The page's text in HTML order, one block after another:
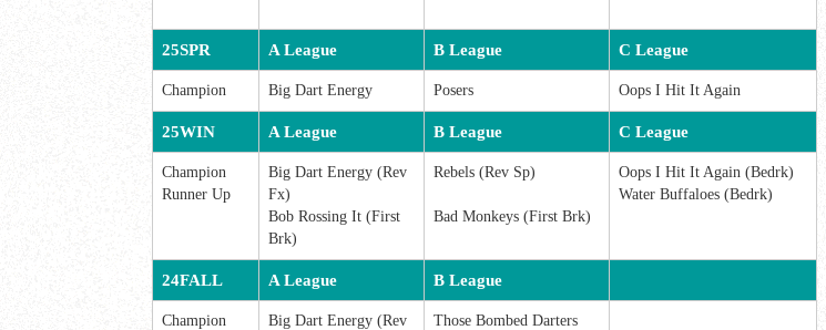
25SPR A League B League C League
Champion Big Dart Energy Posers Oops I Hit It Again
25WIN A League B League C League
Champion
Runner Up
Big Dart Energy (Rev
Fx)
Bob Rossing It (First
Brk)
Rebels (Rev Sp)
Bad Monkeys (First Brk)
Oops I Hit It Again (Bedrk)
Water Buffaloes (Bedrk)
24FALL A League B League
Champion
Big Dart Energy (Rev
Those Bombed Darters